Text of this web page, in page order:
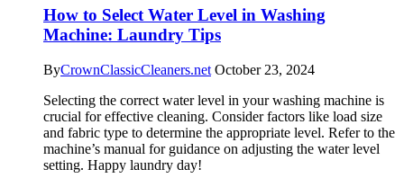
How to Select Water Level in Washing
Machine: Laundry Tips
ByCrownClassicCleaners.net October 23, 2024
Selecting the correct water level in your washing machine is
crucial for effective cleaning. Consider factors like load size
and fabric type to determine the appropriate level. Refer to the
machine’s manual for guidance on adjusting the water level
setting. Happy laundry day!